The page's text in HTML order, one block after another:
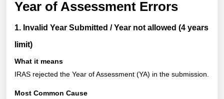
Year of Assessment Errors
1. Invalid Year Submitted / Year not allowed (4 years
limit)
What it means
IRAS rejected the Year of Assessment (YA) in the submission.
Most Common Cause